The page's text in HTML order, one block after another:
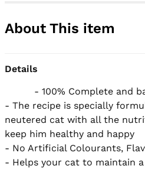
About This item
Details
- The recipe is specially
neutered cat with all the
keep him healthy and happy
- No Artificial Colourants,
- Helps your cat to maintain